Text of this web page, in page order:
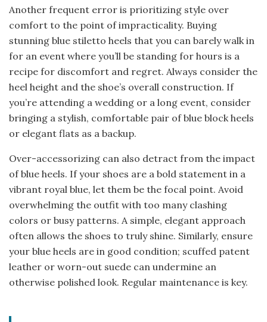
Another frequent error is prioritizing style over
comfort to the point of impracticality. Buying
stunning blue stiletto heels that you can barely walk in
for an event where you’ll be standing for hours is a
recipe for discomfort and regret. Always consider the
heel height and the shoe’s overall construction. If
you’re attending a wedding or a long event, consider
bringing a stylish, comfortable pair of blue block heels
or elegant flats as a backup.
Over-accessorizing can also detract from the impact
of blue heels. If your shoes are a bold statement in a
vibrant royal blue, let them be the focal point. Avoid
overwhelming the outfit with too many clashing
colors or busy patterns. A simple, elegant approach
often allows the shoes to truly shine. Similarly, ensure
your blue heels are in good condition; scuffed patent
leather or worn-out suede can undermine an
otherwise polished look. Regular maintenance is key.